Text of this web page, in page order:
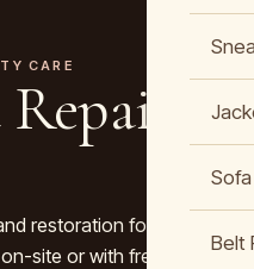
Belt
CARE
restoration for leather
site or with free, insured